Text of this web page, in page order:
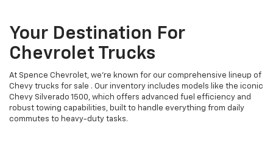
Your Destination For
Chevrolet Trucks
At Spence Chevrolet, we’re known for our comprehensive lineup of
Chevy trucks for sale . Our inventory includes models like the iconic
Chevy Silverado 1500, which offers advanced fuel efficiency and
robust towing capabilities, built to handle everything from daily
commutes to heavy-duty tasks.